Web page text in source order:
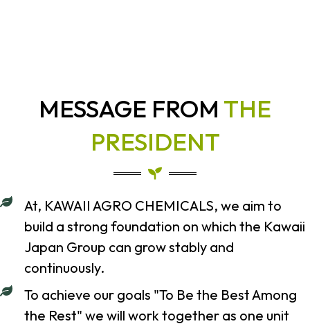
MESSAGE FROM THE
PRESIDENT
At, KAWAII AGRO CHEMICALS, we aim to
build a strong foundation on which the Kawaii
Japan Group can grow stably and
continuously.
To achieve our goals "To Be the Best Among
the Rest" we will work together as one unit